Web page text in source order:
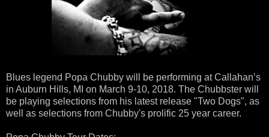
Blues legend Popa Chubby will be performing at Callahan’s
in Auburn Hills, MI on March 9-10, 2018. The Chubbster will
be playing selections from his latest release "Two Dogs", as
well as selections from Chubby's prolific 25 year career.